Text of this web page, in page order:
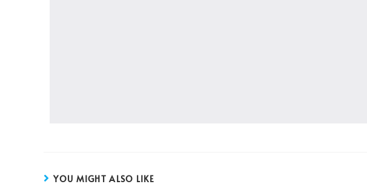
YOU MIGHT ALSO LIKE